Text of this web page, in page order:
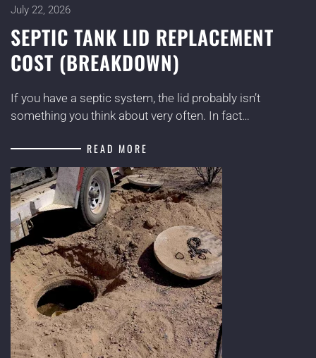
July 22, 2026
SEPTIC TANK LID REPLACEMENT
COST (BREAKDOWN)
If you have a septic system, the lid probably isn’t
something you think about very often. In fact…
READ MORE